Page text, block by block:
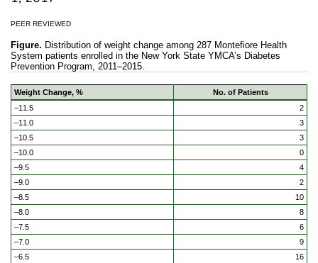
PEER REVIEWED
Figure. Distribution of weight change among 287 Montefiore Health
System patients enrolled in the New York State YMCA’s Diabetes
Prevention Program, 2011–2015.
Weight Change, %
No. of Patients
−11.5
2
–11.0
3
–10.5
3
–10.0
0
–9.5
4
–9.0
2
–8.5
10
–8.0
8
–7.5
6
–7.0
9
–6.5
16